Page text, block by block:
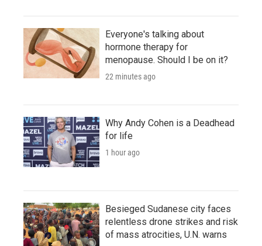
Everyone's talking about
hormone therapy for
menopause. Should I be on it?
22 minutes ago
Why Andy Cohen is a Deadhead
for life
1 hour ago
Besieged Sudanese city faces
relentless drone strikes and risk
of mass atrocities, U.N. warns